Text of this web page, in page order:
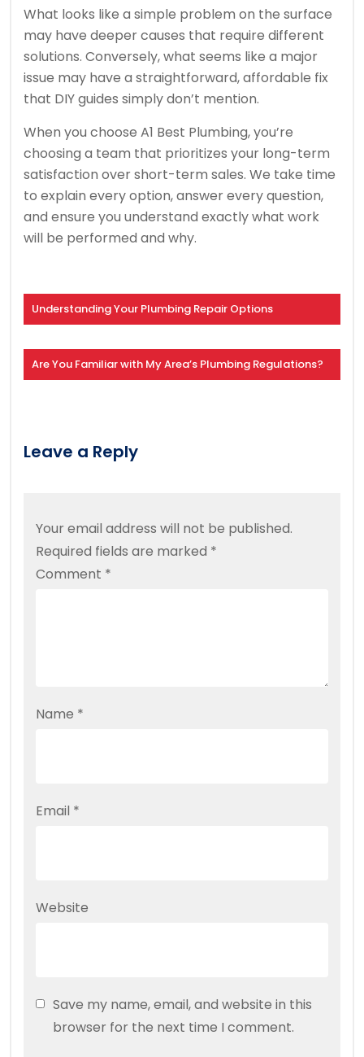
What looks like a simple problem on the surface
may have deeper causes that require different
solutions. Conversely, what seems like a major
issue may have a straightforward, affordable fix
that DIY guides simply don’t mention.
When you choose A1 Best Plumbing, you’re
choosing a team that prioritizes your long-term
satisfaction over short-term sales. We take time
to explain every option, answer every question,
and ensure you understand exactly what work
will be performed and why.
Understanding Your Plumbing Repair Options
Are You Familiar with My Area’s Plumbing Regulations?
Leave a Reply
Your email address will not be published.
Required fields are marked *
Comment *
Name *
Email *
Website
Save my name, email, and website in this
browser for the next time I comment.